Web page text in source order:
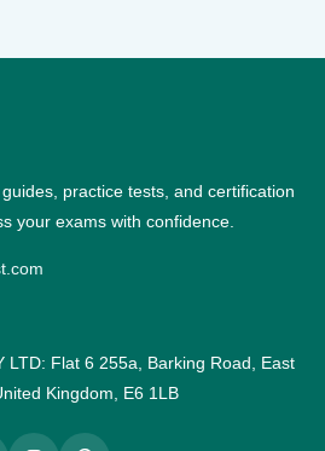
practice tests, and certification
your exams with confidence.
LTD: Flat 6 255a, Barking Road, East
Kingdom, E6 1LB